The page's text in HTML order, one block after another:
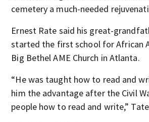
cemetery a much-needed
Ernest Rate said his great-
started the first school for African
Big Bethel AME Church in Atlanta.
“He was taught how to read and
him the advantage after the Civil
people how to read and write,”